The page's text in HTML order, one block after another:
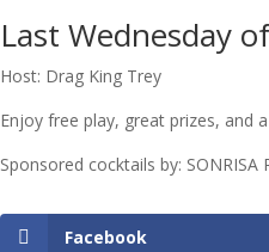
Last Wednesday
Host: Drag King Trey
Enjoy free play, great prizes, and
Sponsored cocktails by: SONRISA
Facebook